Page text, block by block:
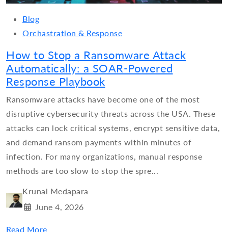
Blog
Orchastration & Response
How to Stop a Ransomware Attack
Automatically: a SOAR-Powered
Response Playbook
Ransomware attacks have become one of the most
disruptive cybersecurity threats across the USA. These
attacks can lock critical systems, encrypt sensitive data,
and demand ransom payments within minutes of
infection. For many organizations, manual response
methods are too slow to stop the spre...
Krunal Medapara
June 4, 2026
Read More